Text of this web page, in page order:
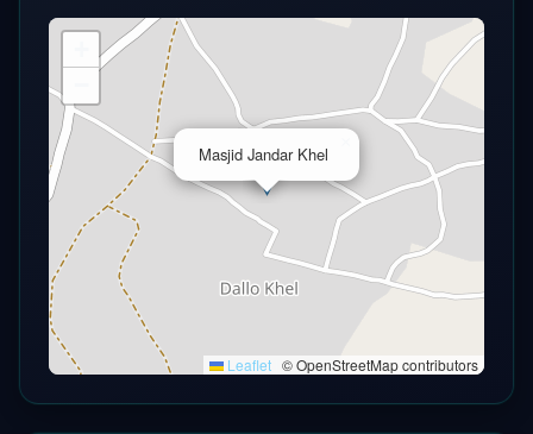
Masjid Jandar Khel
Leaflet © OpenStreetMap contributors